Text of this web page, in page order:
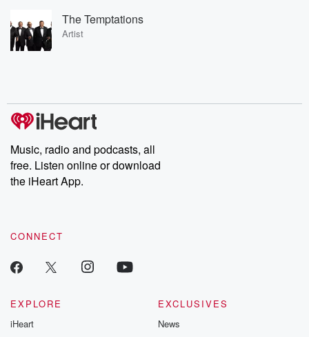
The Temptations
Artist
Music, radio and podcasts, all
free. Listen online or download
the iHeart App.
CONNECT
EXPLORE
iHeart
EXCLUSIVES
News